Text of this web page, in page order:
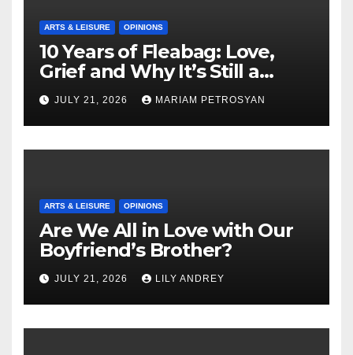
ARTS & LEISURE OPINIONS
10 Years of Fleabag: Love,
Grief and Why It’s Still a
Masterful Feminist Piece
JULY 21, 2026 MARIAM PETROSYAN
ARTS & LEISURE OPINIONS
Are We All in Love with Our
Boyfriend’s Brother?
JULY 21, 2026 LILY ANDREY